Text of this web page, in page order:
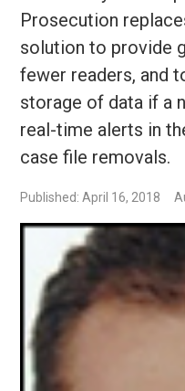
Prosecution
solution to provide
fewer readers, and
storage of data if a
real-time alerts in
case file removals.
Published: April 16, 2018